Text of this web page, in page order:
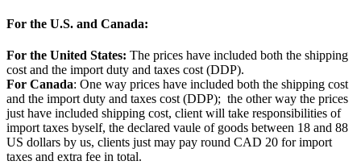
For the U.S. and Canada:
For the United States: The prices have included both the shipping
cost and the import duty and taxes cost (DDP).
For Canada: One way prices have included both the shipping cost
and the import duty and taxes cost (DDP); the other way the prices
just have included shipping cost, client will take responsibilities of
import taxes byself, the declared vaule of goods between 18 and 88
US dollars by us, clients just may pay round CAD 20 for import
taxes and extra fee in total.